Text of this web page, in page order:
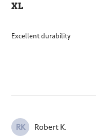
XL
Excellent durability
RK Robert K.